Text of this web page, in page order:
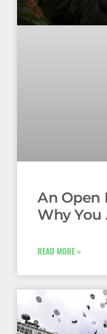
An Open
Why You
READ MORE »